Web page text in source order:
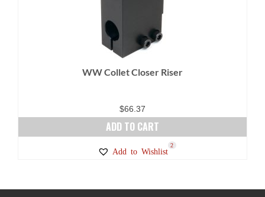
WW Collet Closer Riser
$66.37
ADD TO CART
Add to Wishlist
2